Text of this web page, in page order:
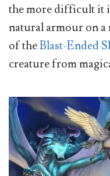
the more difficult it
natural armour on a
of theBlast-Ended
creature from